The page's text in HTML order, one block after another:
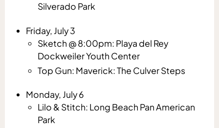
Silverado Park
Friday, July 3
Sketch @ 8:00pm: Playa del Rey
Dockweiler Youth Center
Top Gun: Maverick: The Culver Steps
Monday, July 6
Lilo & Stitch: Long Beach Pan American
Park